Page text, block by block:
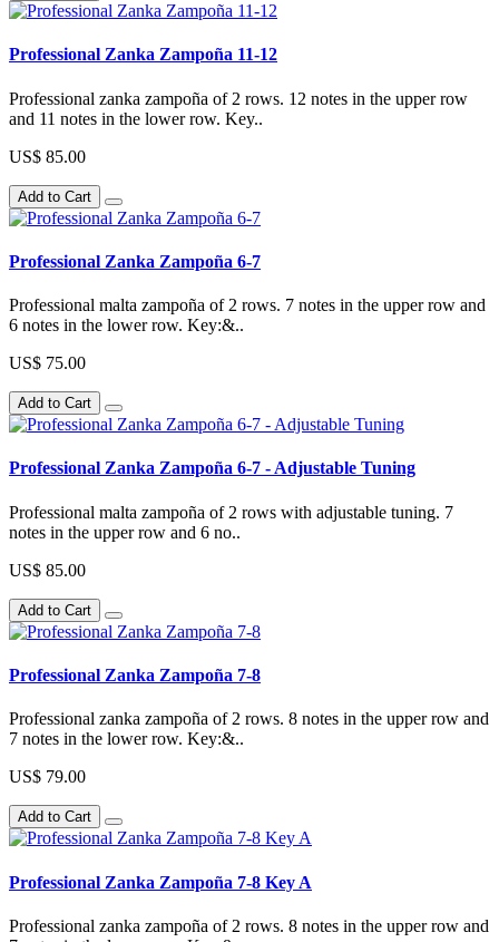
Professional Zanka Zampoña 11-12
Professional zanka zampoña of 2 rows. 12 notes in the upper row
and 11 notes in the lower row. Key..
US$ 85.00
Add to Cart
Professional Zanka Zampoña 6-7
Professional malta zampoña of 2 rows. 7 notes in the upper row and
6 notes in the lower row. Key:&..
US$ 75.00
Add to Cart
Professional Zanka Zampoña 6-7 - Adjustable Tuning
Professional malta zampoña of 2 rows with adjustable tuning. 7
notes in the upper row and 6 no..
US$ 85.00
Add to Cart
Professional Zanka Zampoña 7-8
Professional zanka zampoña of 2 rows. 8 notes in the upper row and
7 notes in the lower row. Key:&..
US$ 79.00
Add to Cart
Professional Zanka Zampoña 7-8 Key A
Professional zanka zampoña of 2 rows. 8 notes in the upper row and